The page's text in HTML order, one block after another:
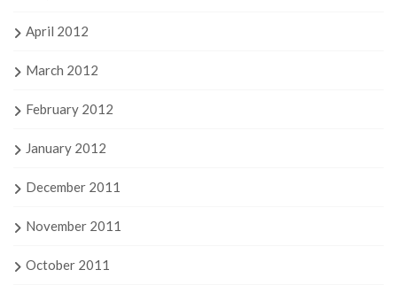
April 2012
March 2012
February 2012
January 2012
December 2011
November 2011
October 2011